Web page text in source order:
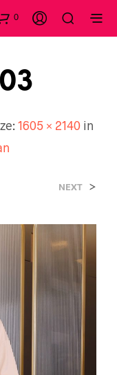
0
1605 × 2140 in
NEXT >